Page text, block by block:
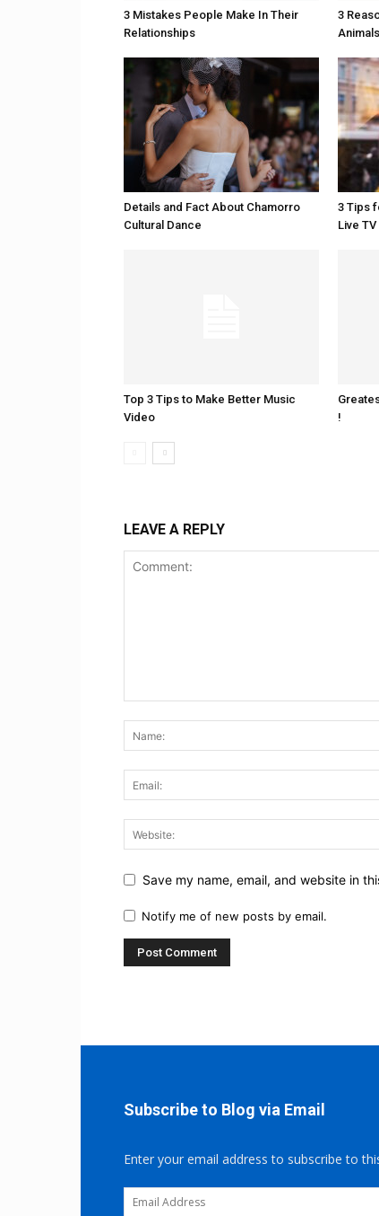
3 Mistakes People Make In Their
Relationships
3
Details and Fact About Chamorro
Cultural Dance
3 Tips
Live
Top 3 Tips to Make Better Music
Video
!
LEAVE A REPLY
Save my name, email, and website in
Notify me of new posts by email.
Subscribe to Blog via Email
Enter your email address to subscribe to
Email